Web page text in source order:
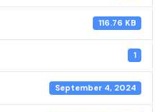
116.76 KB
1
September 4, 2024